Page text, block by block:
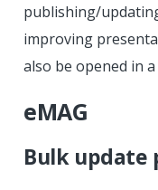
publishing/
improving
also be opened in
eMAG
Bulk update